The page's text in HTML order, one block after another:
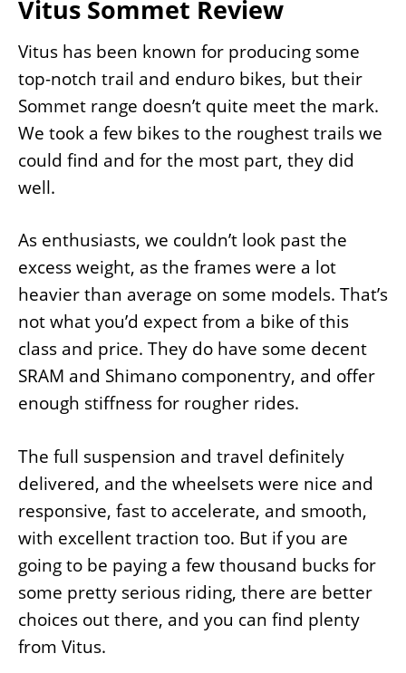
Vitus Sommet Review
Vitus has been known for producing some
top-notch trail and enduro bikes, but their
Sommet range doesn’t quite meet the mark.
We took a few bikes to the roughest trails we
could find and for the most part, they did
well.
As enthusiasts, we couldn’t look past the
excess weight, as the frames were a lot
heavier than average on some models. That’s
not what you’d expect from a bike of this
class and price. They do have some decent
SRAM and Shimano componentry, and offer
enough stiffness for rougher rides.
The full suspension and travel definitely
delivered, and the wheelsets were nice and
responsive, fast to accelerate, and smooth,
with excellent traction too. But if you are
going to be paying a few thousand bucks for
some pretty serious riding, there are better
choices out there, and you can find plenty
from Vitus.